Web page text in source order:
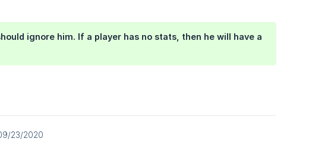
ignore him. If a player has no stats, then he will have a
23/2020